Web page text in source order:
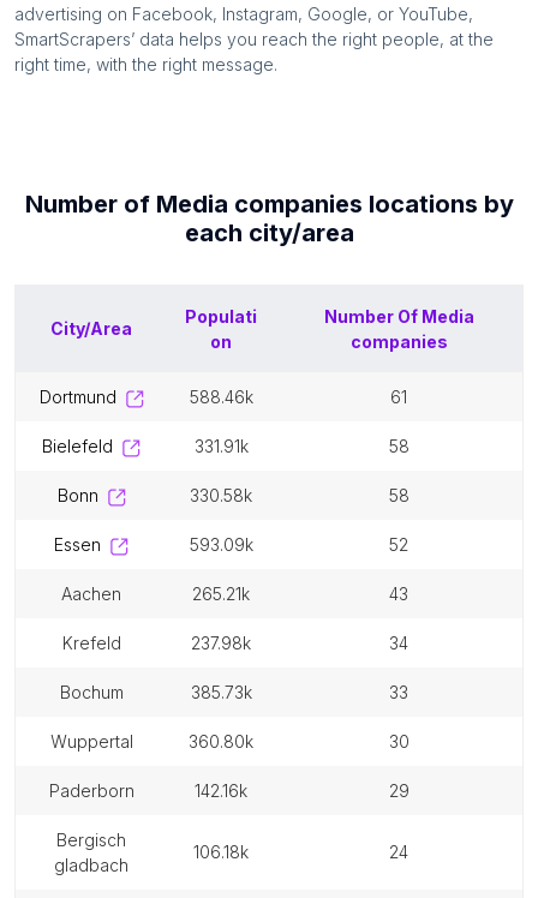
advertising on Facebook, Instagram, Google, or YouTube,
SmartScrapers’ data helps you reach the right people, at the
right time, with the right message.
Number of Media companies locations by
each city/area
City/Area
Populati
on
Number Of Media
companies
dortmund 588.46k 61
bielefeld 331.91k 58
bonn 330.58k 58
essen 593.09k 52
aachen 265.21k 43
krefeld 237.98k 34
bochum 385.73k 33
wuppertal 360.80k 30
paderborn 142.16k 29
bergisch
gladbach
106.18k 24